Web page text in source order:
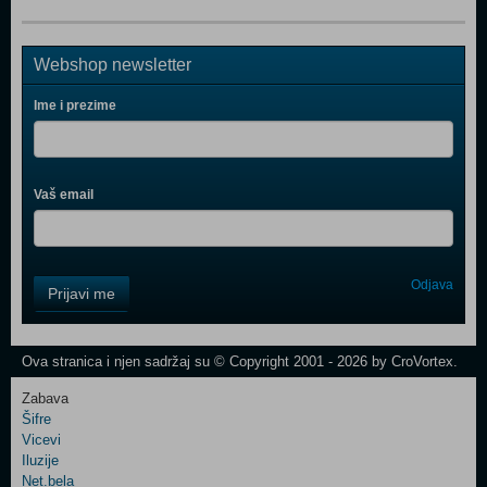
Webshop newsletter
Ime i prezime
Vaš email
Field
One
Control
Two
Prijavi me Odjava
Ova stranica i njen sadržaj su © Copyright 2001 - 2026 by CroVortex.
Zabava
Šifre
Vicevi
Iluzije
Net.bela